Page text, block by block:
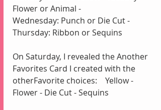
Flower or Animal -
Wednesday: Punch or Die Cut -
Thursday: Ribbon or Sequins
On Saturday, I revealed the Another
Favorites Card I created with the
otherFavorite choices:    Yellow -
Flower - Die Cut - Sequins